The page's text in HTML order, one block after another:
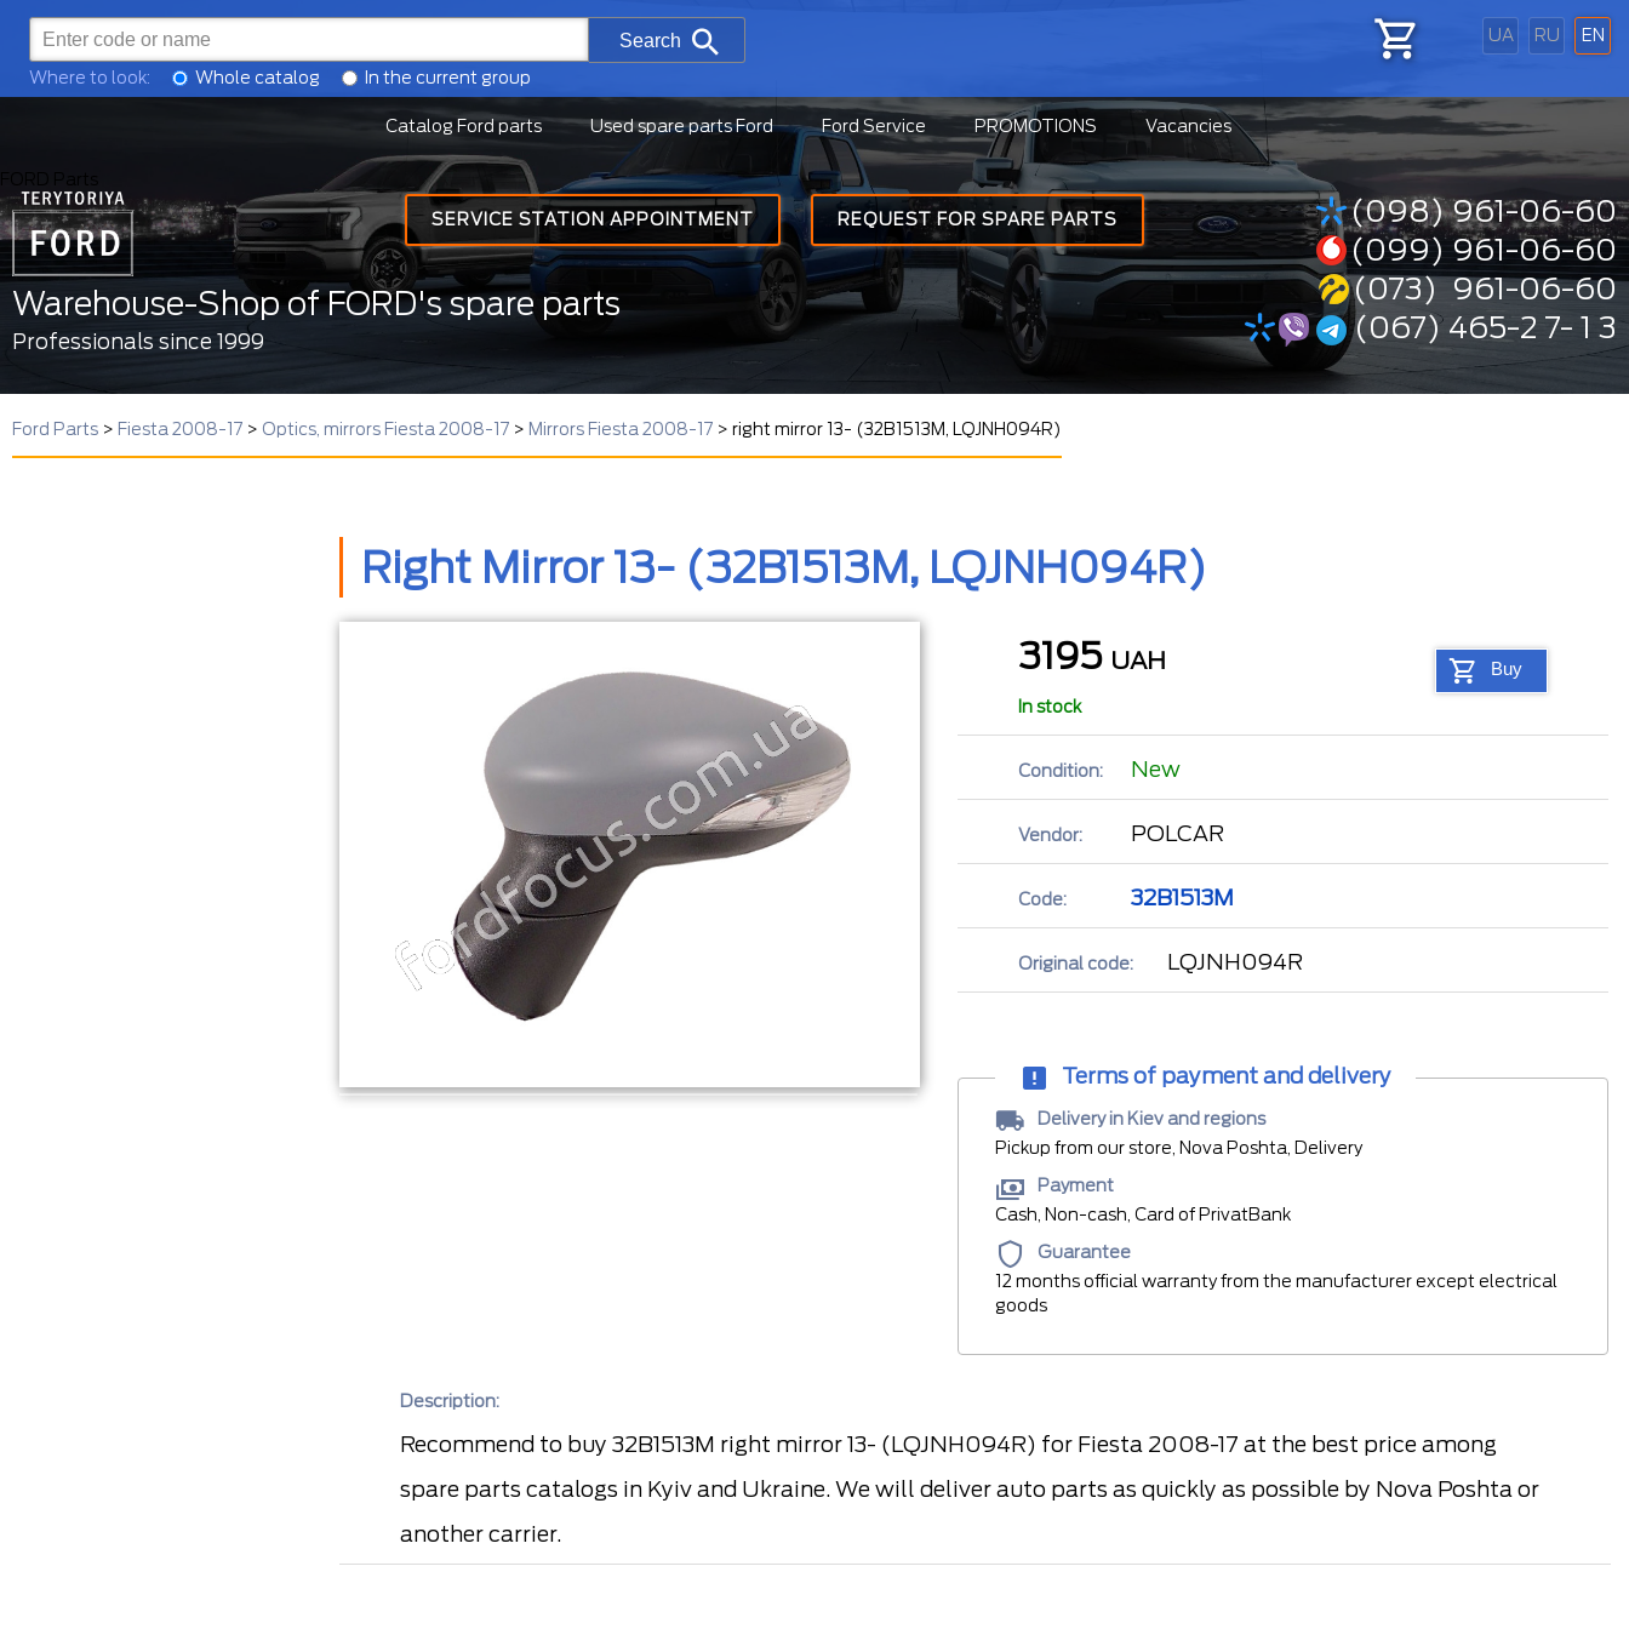
UA RU EN
REQUEST FOR SPARE PARTS
SERVICE STATION APPOINTMENT
Search
Where to look: Whole catalog In the current group
Catalog Ford parts Used spare parts Ford Ford Service PROMOTIONS Vacancies
Warehouse-Shop of FORD's spare parts
Professionals since 1999
(098) 961-06-60
(099) 961-06-60
(073) 961-06-60
(067) 465-2 7- 1 3
Ford Parts > Fiesta 2008-17 > Optics, mirrors Fiesta 2008-17 > Mirrors Fiesta 2008-17 > right mirror 13- (32B1513M, LQJNH094R)
Right Mirror 13- (32B1513M, LQJNH094R)
3195 UAH Buy
In stock
Condition: New
Vendor: POLCAR
Code: 32B1513M
Original code: LQJNH094R
Terms of payment and delivery
Delivery in Kiev and regions
Pickup from our store, Nova Poshta, Delivery
Payment
Cash, Non-cash, Card of PrivatBank
Guarantee
12 months official warranty from the manufacturer except electrical
goods
Description:
Recommend to buy 32B1513M right mirror 13- (LQJNH094R) for Fiesta 2008-17 at the best price among
spare parts catalogs in Kyiv and Ukraine. We will deliver auto parts as quickly as possible by Nova Poshta or
another carrier.